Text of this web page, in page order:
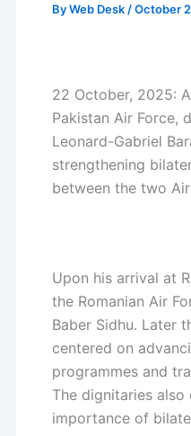
ByWeb Desk /October
22 October, 2025:
Pakistan Air Force,
Leonard-Gabriel
strengthening
between the two
Upon his arrival at
the Romanian Air
Baber Sidhu. Later
centered on
programmes and
The dignitaries
importance of